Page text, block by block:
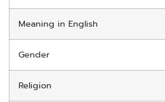
Meaning in English
Gender
Religion